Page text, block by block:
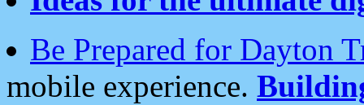
Be Prepared for Dayton
mobile experience.